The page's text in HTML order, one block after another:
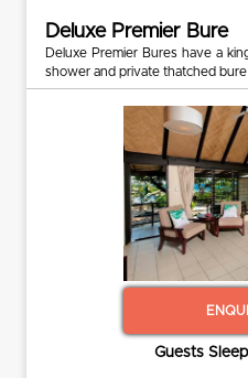
Deluxe Premier Bure
Deluxe Premier Bures have a
shower and private thatched
Guests